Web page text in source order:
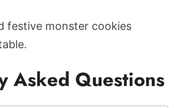
Asked Questions